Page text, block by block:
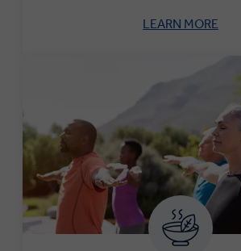
LEARN MORE